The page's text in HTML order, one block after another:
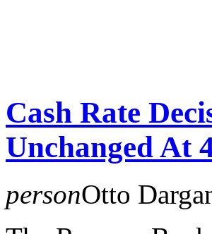
Cash Rate
Unchanged At
personOtto